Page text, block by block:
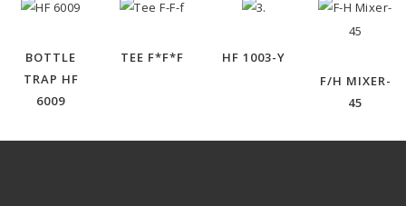
BOTTLE
TRAP HF
6009
TEE F*F*F
HF 1003-Y
F/H MIXER-
45